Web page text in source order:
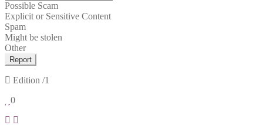
Possible Scam
Explicit or Sensitive Content
Spam
Might be stolen
Other
Report
Edition /1
0